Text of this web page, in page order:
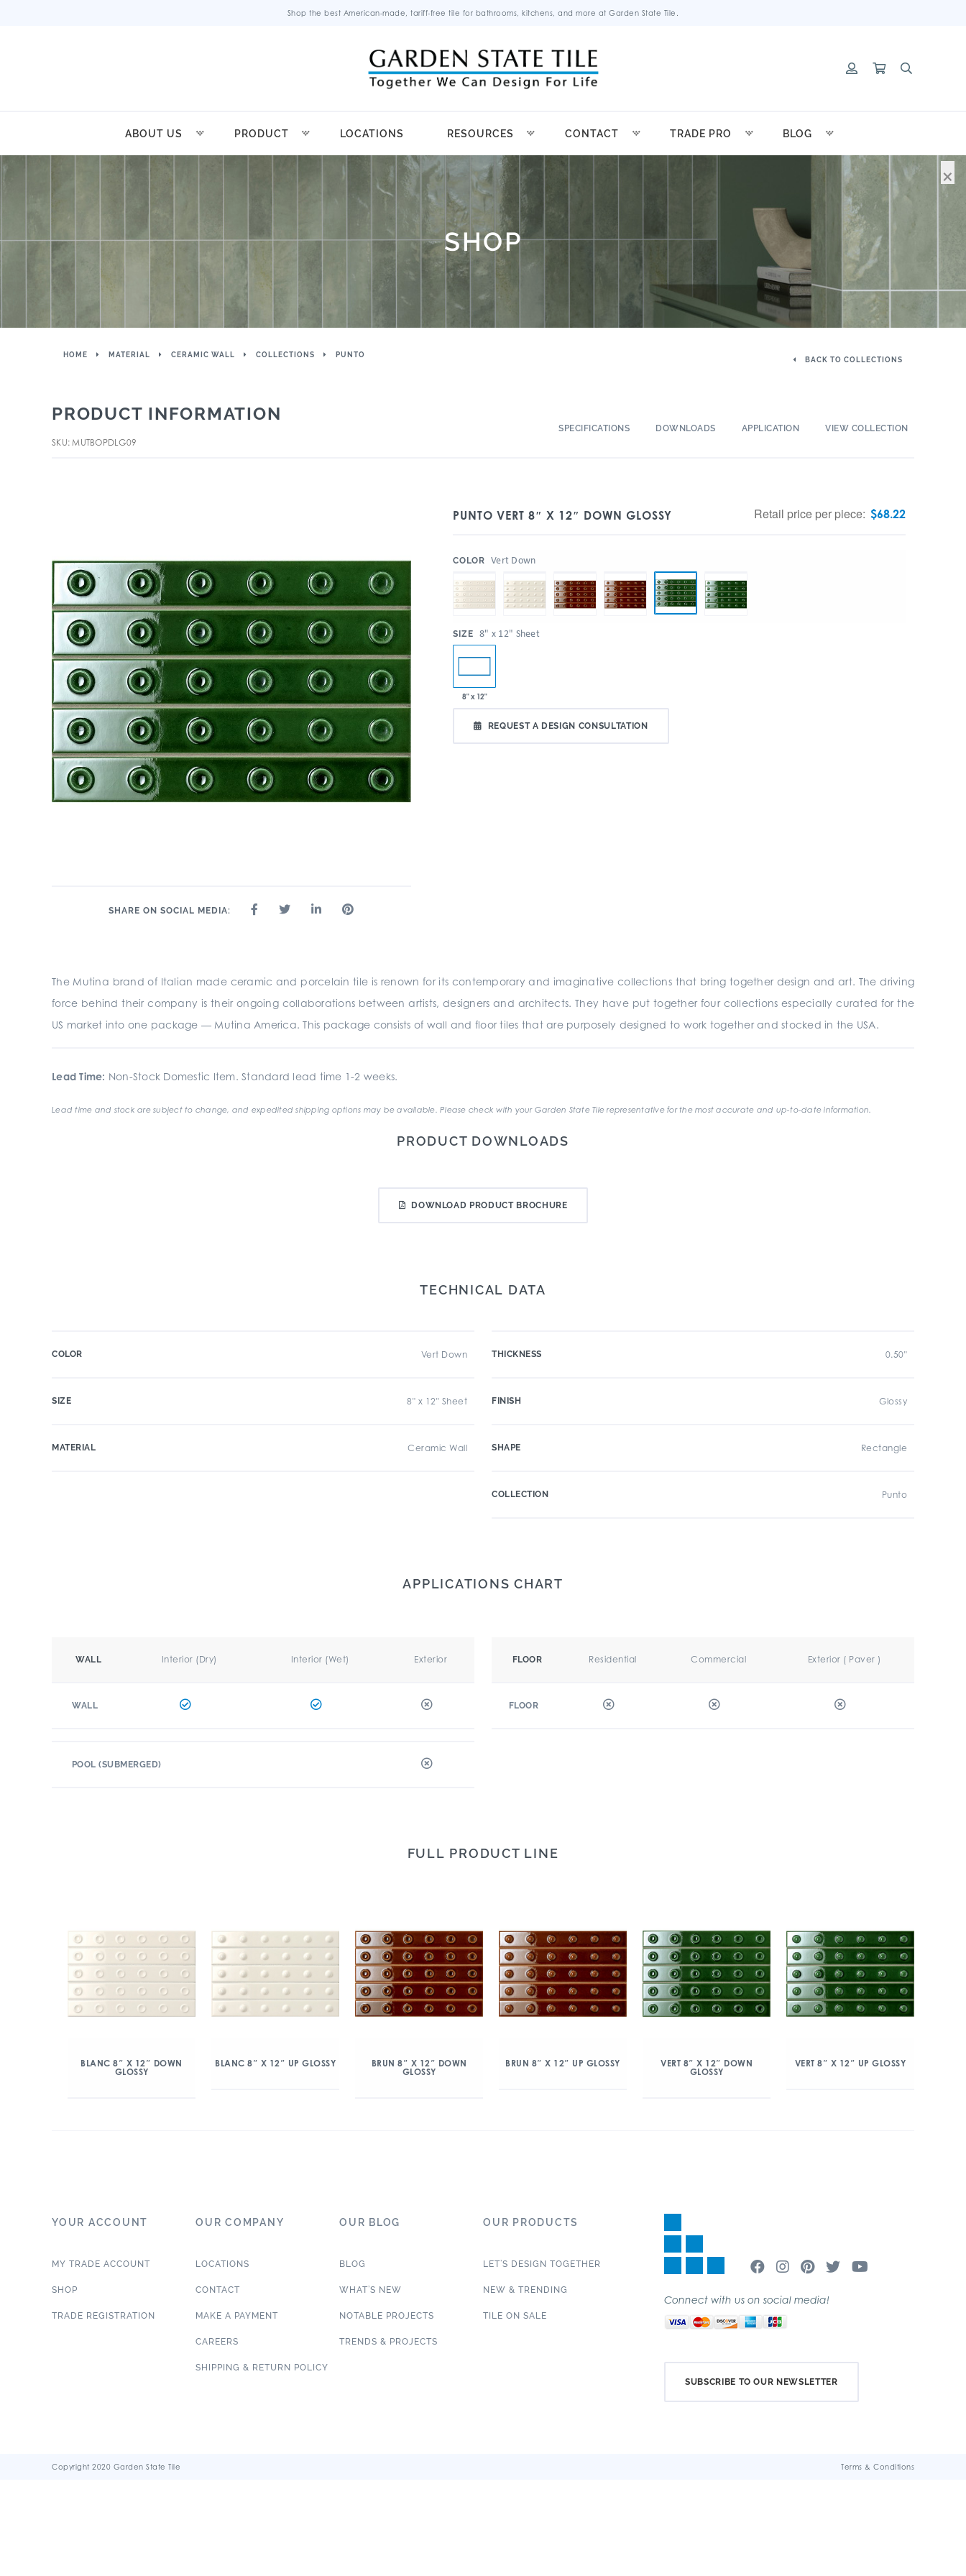
Shop the best American-made, tariff-free tile for bathrooms, kitchens, and more at Garden State Tile.
ABOUT US PRODUCT LOCATIONS RESOURCES CONTACT TRADE PRO BLOG
SHOP
HOME MATERIAL CERAMIC WALL COLLECTIONS PUNTO
BACK TO COLLECTIONS
PRODUCT INFORMATION
SKU: MUTBOPDLG09
SPECIFICATIONS DOWNLOADS APPLICATION VIEW COLLECTION
SHARE ON SOCIAL MEDIA:
PUNTO VERT 8″ X 12″ DOWN GLOSSY Retail price per piece: $68.22
COLOR Vert Down
SIZE 8" x 12" Sheet
8" x 12"
REQUEST A DESIGN CONSULTATION
The Mutina brand of Italian made ceramic and porcelain tile is renown for its contemporary and imaginative collections that bring together design and art. The driving
force behind their company is their ongoing collaborations between artists, designers and architects. They have put together four collections especially curated for the
US market into one package — Mutina America. This package consists of wall and floor tiles that are purposely designed to work together and stocked in the USA.
Lead Time: Non-Stock Domestic Item. Standard lead time 1-2 weeks.
Lead time and stock are subject to change, and expedited shipping options may be available. Please check with your Garden State Tile representative for the most accurate and up-to-date information.
PRODUCT DOWNLOADS
DOWNLOAD PRODUCT BROCHURE
TECHNICAL DATA
COLOR Vert Down
SIZE 8" x 12" Sheet
MATERIAL Ceramic Wall
THICKNESS 0.50"
FINISH Glossy
SHAPE Rectangle
COLLECTION Punto
APPLICATIONS CHART
WALL Interior (Dry) Interior (Wet) Exterior
WALL
FLOOR Residential Commercial Exterior ( Paver )
FLOOR
POOL (SUBMERGED)
FULL PRODUCT LINE
BLANC 8″ X 12″ DOWN
GLOSSY
BLANC 8″ X 12″ UP GLOSSY
BRUN 8″ X 12″ DOWN
GLOSSY
BRUN 8″ X 12″ UP GLOSSY
VERT 8″ X 12″ DOWN
GLOSSY
VERT 8″ X 12″ UP GLOSSY
×
YOUR ACCOUNT
MY TRADE ACCOUNT
SHOP
TRADE REGISTRATION
OUR COMPANY
LOCATIONS
CONTACT
MAKE A PAYMENT
CAREERS
SHIPPING & RETURN POLICY
OUR BLOG
BLOG
WHAT’S NEW
NOTABLE PROJECTS
TRENDS & PROJECTS
OUR PRODUCTS
LET’S DESIGN TOGETHER
NEW & TRENDING
TILE ON SALE
Connect with us on social media!
SUBSCRIBE TO OUR NEWSLETTER
Copyright 2020 Garden State Tile Terms & Conditions